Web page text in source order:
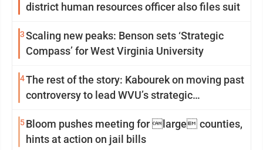
district human resources officer also files suit
3Scaling new peaks: Benson sets ‘Strategic
Compass’ for West Virginia University
4The rest of the story: Kabourek on moving past
controversy to lead WVU’s strategic
5Bloom pushes meeting for large counties,
hints at action on jail bills